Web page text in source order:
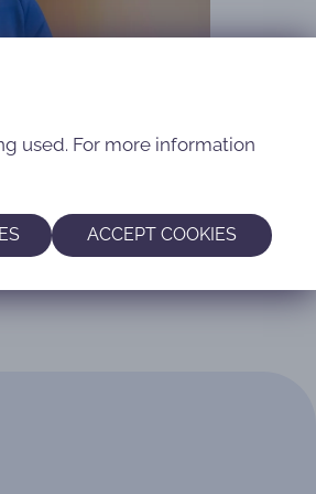
used. For more information
ACCEPT COOKIES